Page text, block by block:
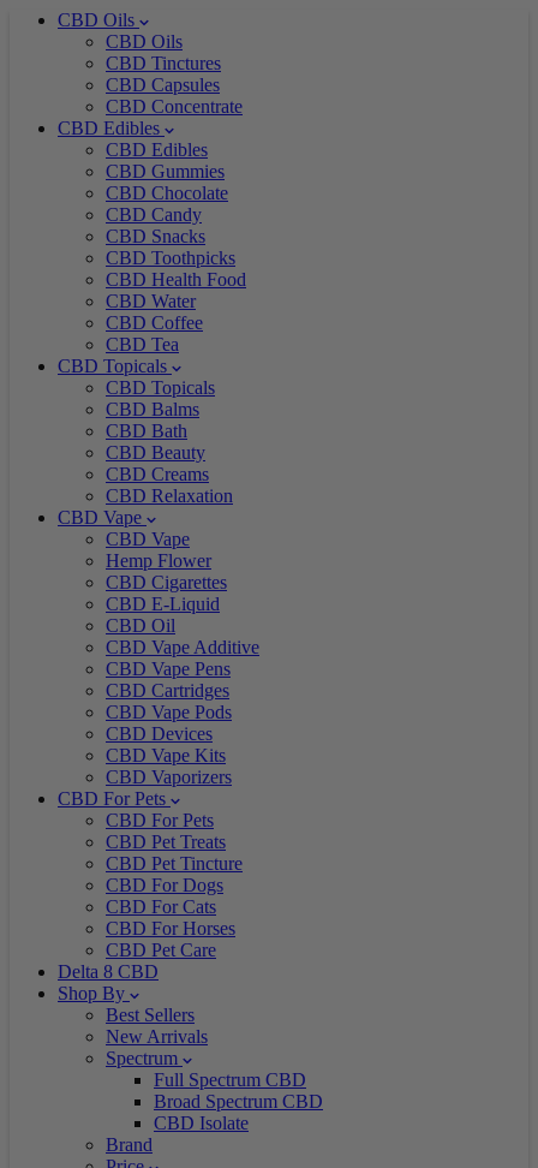
CBD Oils
CBD Oils
CBD Tinctures
CBD Capsules
CBD Concentrate
CBD Edibles
CBD Edibles
CBD Gummies
CBD Chocolate
CBD Candy
CBD Snacks
CBD Toothpicks
CBD Health Food
CBD Water
CBD Coffee
CBD Tea
CBD Topicals
CBD Topicals
CBD Balms
CBD Bath
CBD Beauty
CBD Creams
CBD Relaxation
CBD Vape
CBD Vape
Hemp Flower
CBD Cigarettes
CBD E-Liquid
CBD Oil
CBD Vape Additive
CBD Vape Pens
CBD Cartridges
CBD Vape Pods
CBD Devices
CBD Vape Kits
CBD Vaporizers
CBD For Pets
CBD For Pets
CBD Pet Treats
CBD Pet Tincture
CBD For Dogs
CBD For Cats
CBD For Horses
CBD Pet Care
Delta 8 CBD
Shop By
Best Sellers
New Arrivals
Spectrum
Full Spectrum CBD
Broad Spectrum CBD
CBD Isolate
Brand